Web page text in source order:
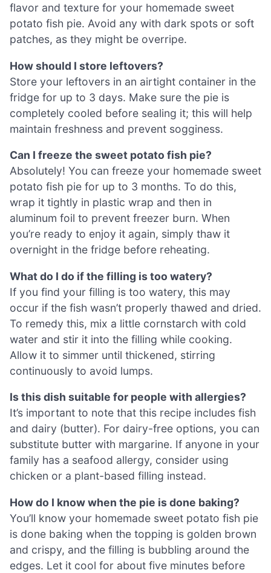
flavor and texture for your homemade sweet
potato fish pie. Avoid any with dark spots or soft
patches, as they might be overripe.
How should I store leftovers?
Store your leftovers in an airtight container in the
fridge for up to 3 days. Make sure the pie is
completely cooled before sealing it; this will help
maintain freshness and prevent sogginess.
Can I freeze the sweet potato fish pie?
Absolutely! You can freeze your homemade sweet
potato fish pie for up to 3 months. To do this,
wrap it tightly in plastic wrap and then in
aluminum foil to prevent freezer burn. When
you’re ready to enjoy it again, simply thaw it
overnight in the fridge before reheating.
What do I do if the filling is too watery?
If you find your filling is too watery, this may
occur if the fish wasn’t properly thawed and dried.
To remedy this, mix a little cornstarch with cold
water and stir it into the filling while cooking.
Allow it to simmer until thickened, stirring
continuously to avoid lumps.
Is this dish suitable for people with allergies?
It’s important to note that this recipe includes fish
and dairy (butter). For dairy-free options, you can
substitute butter with margarine. If anyone in your
family has a seafood allergy, consider using
chicken or a plant-based filling instead.
How do I know when the pie is done baking?
You’ll know your homemade sweet potato fish pie
is done baking when the topping is golden brown
and crispy, and the filling is bubbling around the
edges. Let it cool for about five minutes before